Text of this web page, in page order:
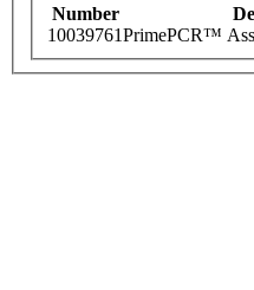
Number
10039761PrimePCR™